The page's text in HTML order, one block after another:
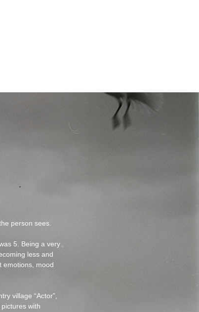
person sees.
5. Being a very
less and
emotions, mood
village “Actor”,
with